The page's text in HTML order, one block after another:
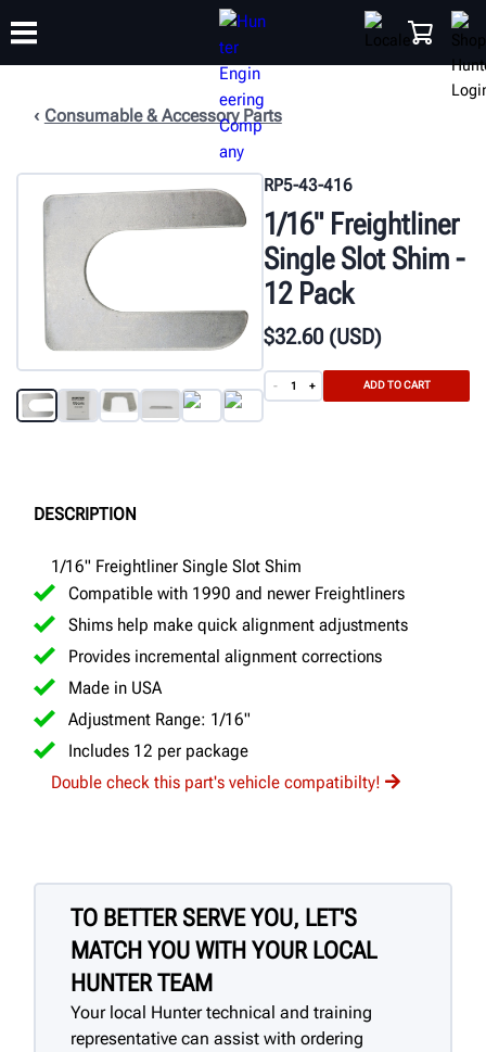
SUPPORT
Consumable & Accessory Parts
RP5-43-416
1/16" Freightliner
Single Slot Shim -
12 Pack
$32.60(USD)
- + ADD TO CART
DESCRIPTION
1/16" Freightliner Single Slot Shim
Compatible with 1990 and newer Freightliners
Shims help make quick alignment adjustments
Provides incremental alignment corrections
Made in USA
Adjustment Range: 1/16"
Includes 12 per package
Double check this part's vehicle compatibilty!
TO BETTER SERVE YOU, LET'S
MATCH YOU WITH YOUR LOCAL
HUNTER TEAM
Your local Hunter technical and training
representative can assist with ordering